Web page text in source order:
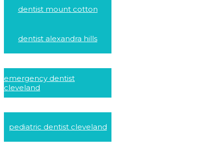
dentist mount cotton
dentist alexandra hills
emergency dentist
cleveland
pediatric dentist cleveland